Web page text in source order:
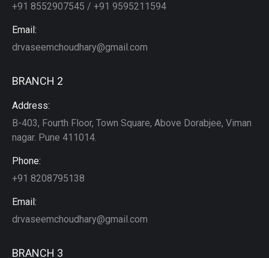
+91 8552907545 / +91 9595211594
Email:
drvaseemchoudhary@gmail.com
BRANCH 2
Address:
B-403, Fourth Floor, Town Square, Above Dorabjee, Viman
nagar. Pune 411014.
Phone:
+91 8208795138
Email:
drvaseemchoudhary@gmail.com
BRANCH 3